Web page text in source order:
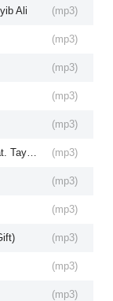
(mp3)
Ali
(mp3)
(mp3)
(mp3)
(mp3)
(mp3)
(mp3)
(mp3)
(mp3)
(mp3)
(mp3)